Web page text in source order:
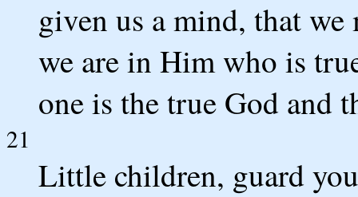
given us a mind, that
we are in Him who is
one is the true God and
21
Little children, guard